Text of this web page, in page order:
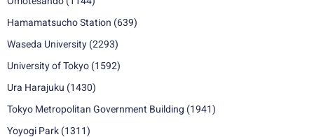
Hamamatsucho Station (639)
Waseda University (2293)
University of Tokyo (1592)
Ura Harajuku (1430)
Tokyo Metropolitan Government Building (1941)
Yoyogi Park (1311)